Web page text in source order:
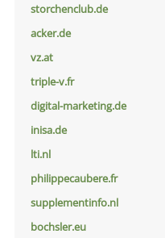
storchenclub.de
acker.de
vz.at
triple-v.fr
digital-marketing.de
inisa.de
lti.nl
philippecaubere.fr
supplementinfo.nl
bochsler.eu